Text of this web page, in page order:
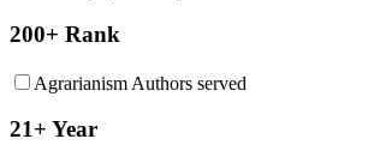
200+ Rank
Agrarianism Authors served
21+ Year